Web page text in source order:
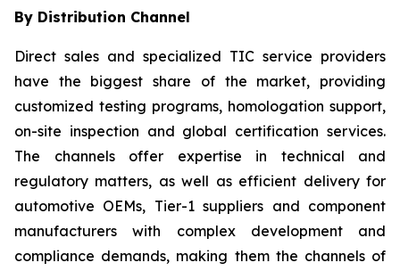
By Distribution Channel
Direct sales and specialized TIC service providers
have the biggest share of the market, providing
customized testing programs, homologation support,
on-site inspection and global certification services.
The channels offer expertise in technical and
regulatory matters, as well as efficient delivery for
automotive OEMs, Tier-1 suppliers and component
manufacturers with complex development and
compliance demands, making them the channels of